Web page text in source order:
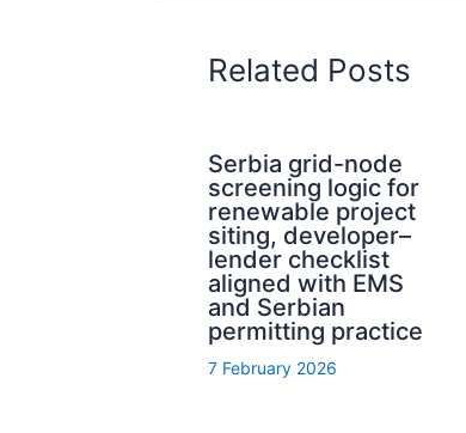
Related Posts
Serbia grid-node
screening logic for
renewable project
siting, developer–
lender checklist
aligned with EMS
and Serbian
permitting practice
7 February 2026